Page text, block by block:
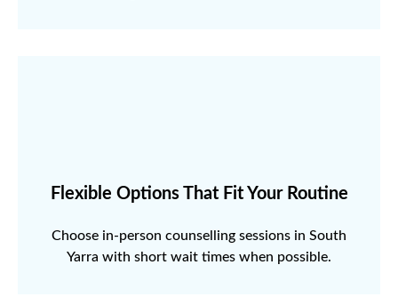
Flexible Options That Fit Your Routine
Choose in-person counselling sessions in South
Yarra with short wait times when possible.